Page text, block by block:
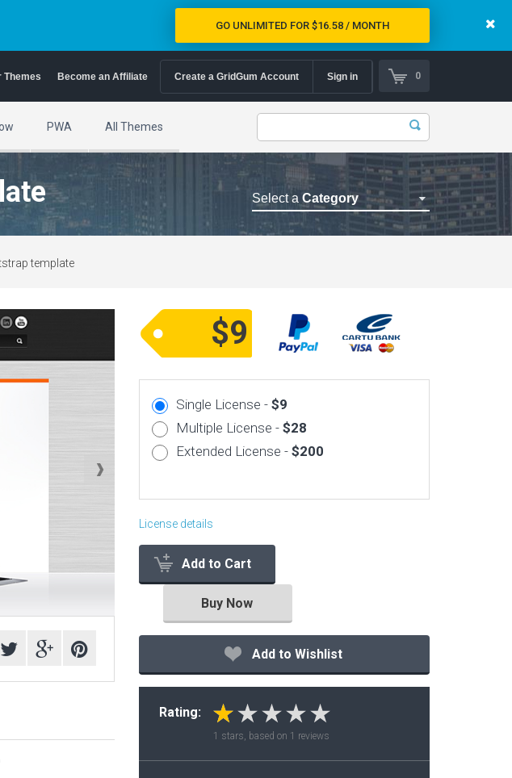
GO UNLIMITED FOR $16.58 / MONTH
0
Create a GridGum Account Sign in
Themes Become an Affiliate
PWA All Themes
Select a Category
Astrology Themes
Car templates
Corporate & Business
CSS Templates
Education Templates
Hotel Themes
Miscellaneous
Portfolio
template
$9
Single License - $9
Multiple License - $28
Extended License - $200
License details
Add to Cart
Buy Now
Add to Wishlist
Rating:
1 stars, based on 1 reviews